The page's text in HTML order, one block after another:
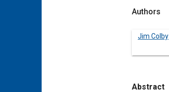
Authors
Jim Colby
Abstract